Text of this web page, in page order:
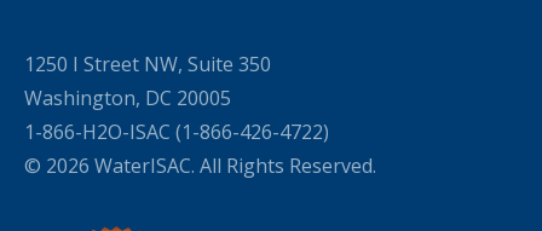
1250 I Street NW, Suite 350
Washington, DC 20005
1-866-H2O-ISAC (1-866-426-4722)
© 2026 WaterISAC. All Rights Reserved.